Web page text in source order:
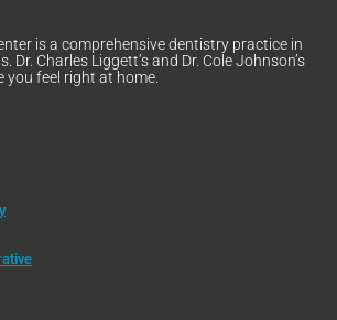
is a comprehensive dentistry practice in
Dr. Charles Liggett’s and Dr. Cole Johnson’s
you feel right at home.